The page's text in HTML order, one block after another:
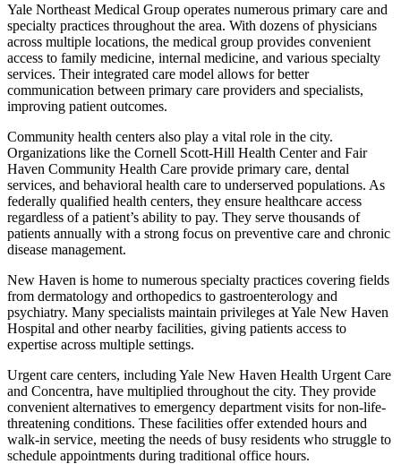
Yale Northeast Medical Group operates numerous primary care and
specialty practices throughout the area. With dozens of physicians
across multiple locations, the medical group provides convenient
access to family medicine, internal medicine, and various specialty
services. Their integrated care model allows for better
communication between primary care providers and specialists,
improving patient outcomes.
Community health centers also play a vital role in the city.
Organizations like the Cornell Scott-Hill Health Center and Fair
Haven Community Health Care provide primary care, dental
services, and behavioral health care to underserved populations. As
federally qualified health centers, they ensure healthcare access
regardless of a patient’s ability to pay. They serve thousands of
patients annually with a strong focus on preventive care and chronic
disease management.
New Haven is home to numerous specialty practices covering fields
from dermatology and orthopedics to gastroenterology and
psychiatry. Many specialists maintain privileges at Yale New Haven
Hospital and other nearby facilities, giving patients access to
expertise across multiple settings.
Urgent care centers, including Yale New Haven Health Urgent Care
and Concentra, have multiplied throughout the city. They provide
convenient alternatives to emergency department visits for non-life-
threatening conditions. These facilities offer extended hours and
walk-in service, meeting the needs of busy residents who struggle to
schedule appointments during traditional office hours.